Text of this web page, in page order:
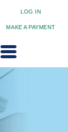
LOG IN
MAKE A PAYMENT